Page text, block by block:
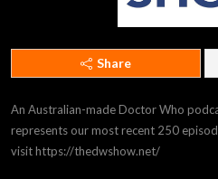
Share
An Australian-made Doctor Who
represents our most recent 250
visit https://thedwshow.net/